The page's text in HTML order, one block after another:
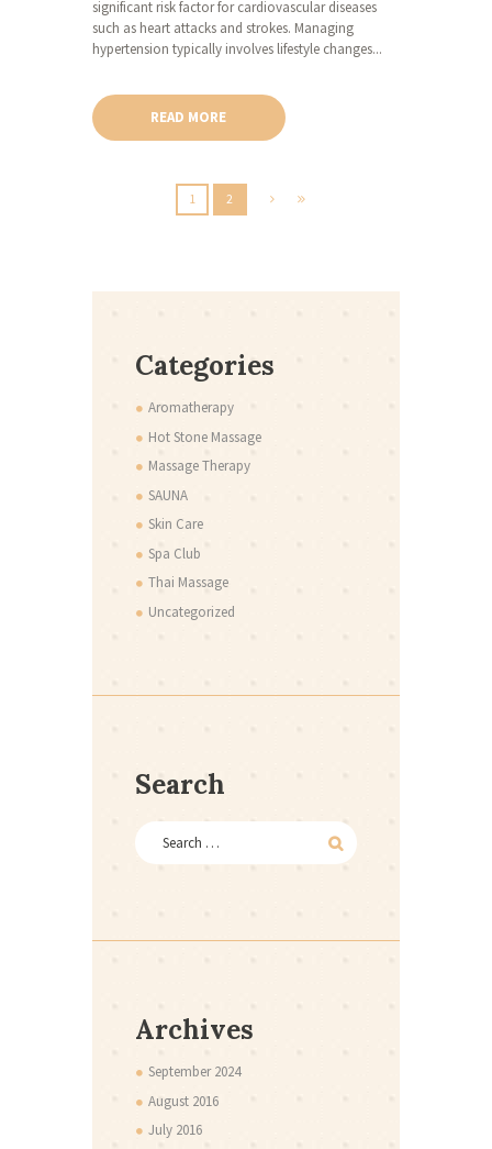
significant risk factor for cardiovascular diseases
such as heart attacks and strokes. Managing
hypertension typically involves lifestyle changes...
READ MORE
1 2
Categories
Aromatherapy
Hot Stone Massage
Massage Therapy
SAUNA
Skin Care
Spa Club
Thai Massage
Uncategorized
Search
Archives
September2024
August 2016
July 2016